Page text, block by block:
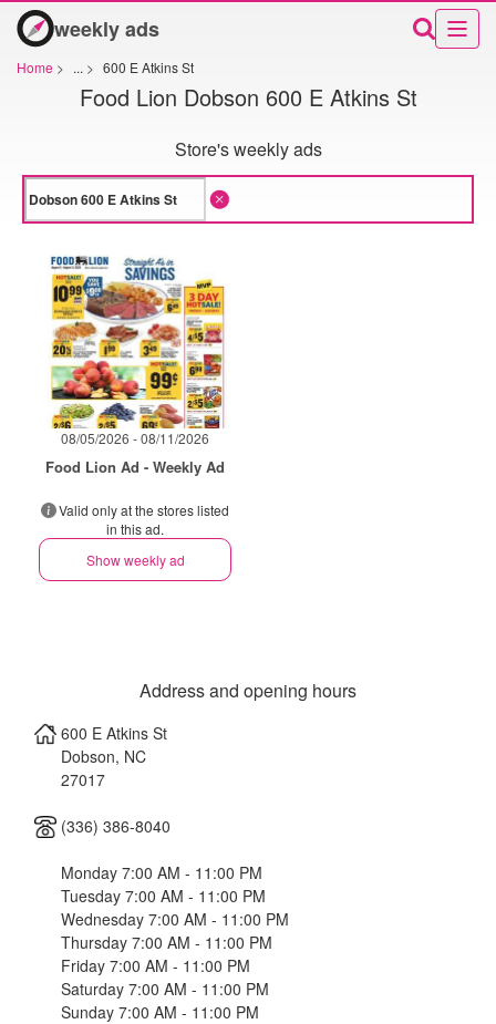
weekly ads
Home > ... > 600 E Atkins St
Food Lion Dobson 600 E Atkins St
Store's weekly ads
08/05/2026 - 08/11/2026
Food Lion Ad - Weekly Ad
Valid only at the stores listed
in this ad.
Show weekly ad
Address and opening hours
600 E Atkins St
Dobson, NC
27017
(336) 386-8040
Monday 7:00 AM - 11:00 PM
Tuesday 7:00 AM - 11:00 PM
Wednesday 7:00 AM - 11:00 PM
Thursday 7:00 AM - 11:00 PM
Friday 7:00 AM - 11:00 PM
Saturday 7:00 AM - 11:00 PM
Sunday 7:00 AM - 11:00 PM